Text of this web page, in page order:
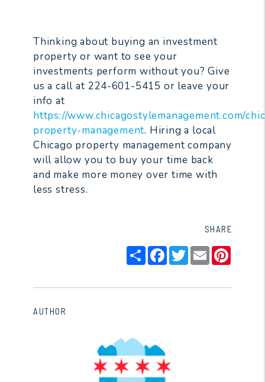
Thinking about buying an investment
property or want to see your
investments perform without you? Give
us a call at 224-601-5415 or leave your
info at
https://www.chicagostylemanagement.com/
property-management. Hiring a local
Chicago property management company
will allow you to buy your time back
and make more money over time with
less stress.
SHARE
ShareFacebook
TwitterEmail
AUTHOR